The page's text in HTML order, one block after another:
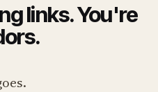
links. You're